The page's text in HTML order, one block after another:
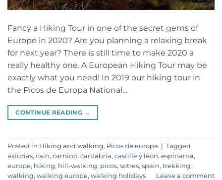
Fancy a Hiking Tour in one of the secret gems of
Europe in 2020? Are you planning a relaxing break
for next year? There is still time to make 2020 a
really healthy one. A European Hiking Tour may be
exactly what you need! In 2019 our hiking tour in
the Picos de Europa National…
CONTINUE READING →
Posted in Hiking and walking, Picos de europa | Tagged
asturias, cain, camino, cantabria, castille y leon, espinama,
europe, hiking, hill-walking, picos, sotres, spain, trekking,
walking, walking europe, walking holidays Leave a comment